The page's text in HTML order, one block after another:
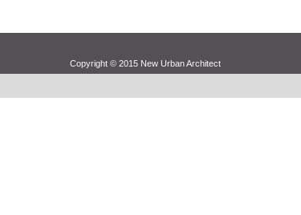
Copyright © 2015 New Urban Architect